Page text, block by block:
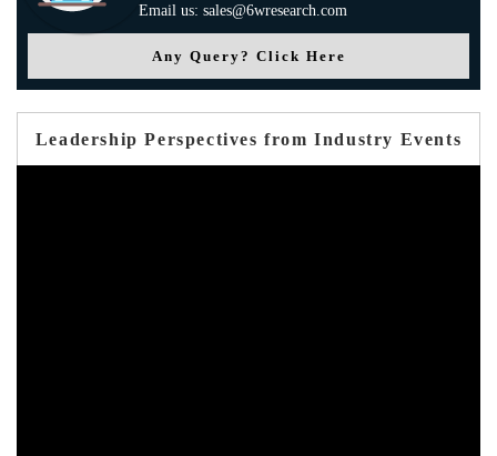
Email us: sales@6wresearch.com
Any Query? Click Here
Leadership Perspectives from Industry Events